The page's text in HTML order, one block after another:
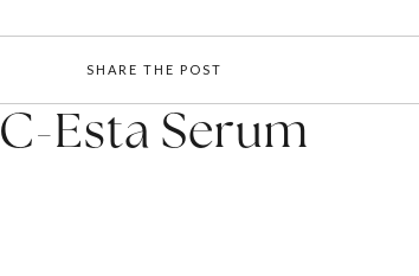
SHARE THE POST
C-Esta Serum